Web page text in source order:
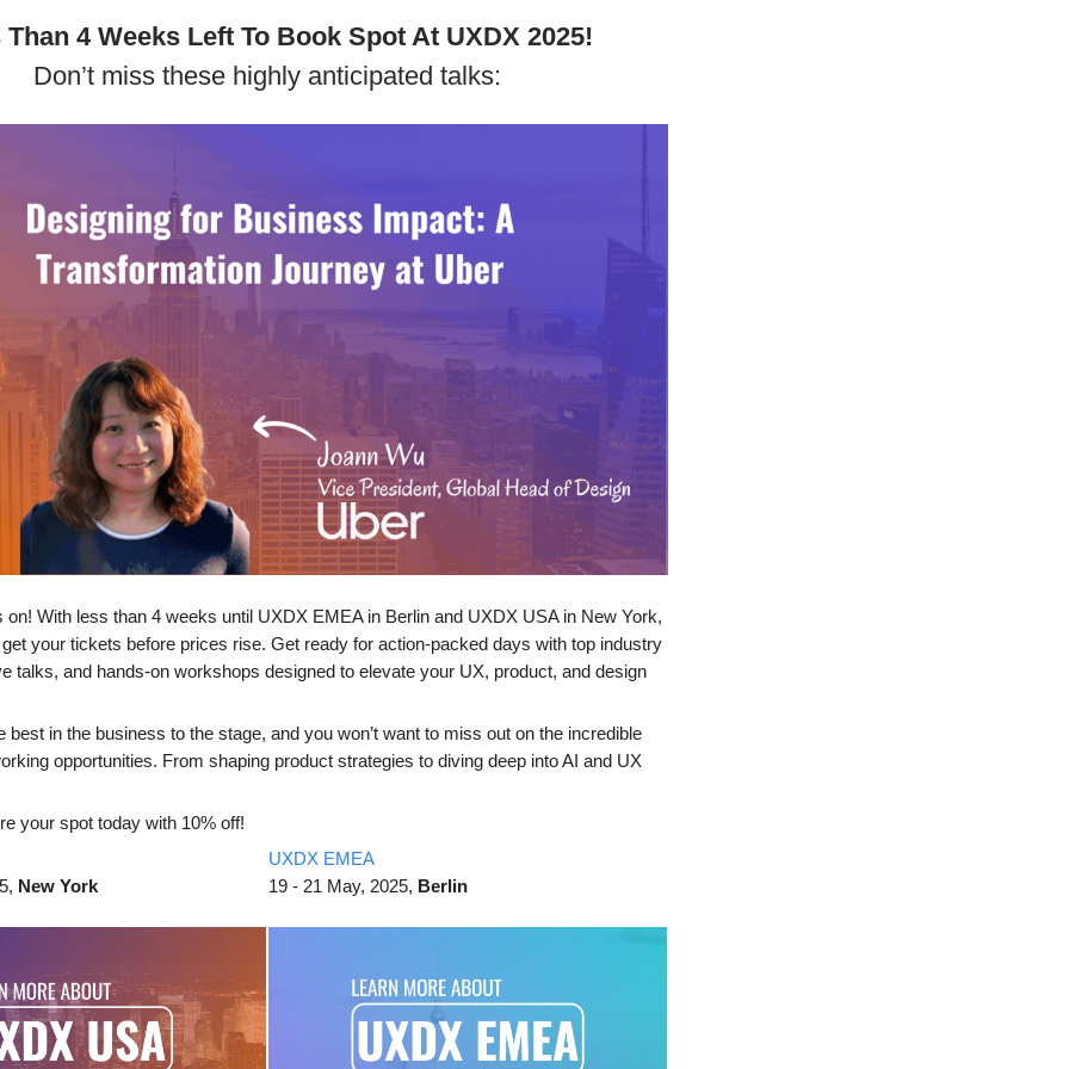
4 Weeks Left To Book Spot At UXDX 2025!
Don’t miss these highly anticipated talks:
on! With less than 4 weeks until UXDX EMEA in Berlin and UXDX USA in New York,
get your tickets before prices rise. Get ready for action-packed days with top industry
talks, and hands-on workshops designed to elevate your UX, product, and design
best in the business to the stage, and you won’t want to miss out on the incredible
opportunities. From shaping product strategies to diving deep into AI and UX
your spot today with 10% off!
New York
UXDX EMEA
19 - 21 May, 2025, Berlin